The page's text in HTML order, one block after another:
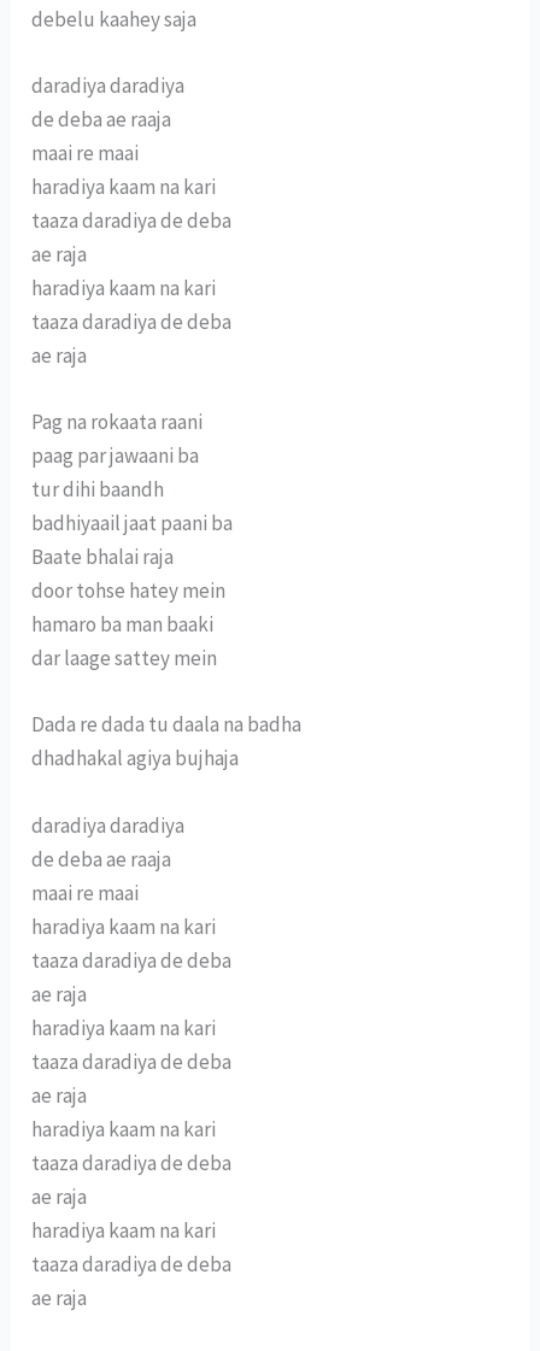
debelu kaahey saja
daradiya daradiya
de deba ae raaja
maai re maai
haradiya kaam na kari
taaza daradiya de deba
ae raja
haradiya kaam na kari
taaza daradiya de deba
ae raja
Pag na rokaata raani
paag par jawaani ba
tur dihi baandh
badhiyaail jaat paani ba
Baate bhalai raja
door tohse hatey mein
hamaro ba man baaki
dar laage sattey mein
Dada re dada tu daala na badha
dhadhakal agiya bujhaja
daradiya daradiya
de deba ae raaja
maai re maai
haradiya kaam na kari
taaza daradiya de deba
ae raja
haradiya kaam na kari
taaza daradiya de deba
ae raja
haradiya kaam na kari
taaza daradiya de deba
ae raja
haradiya kaam na kari
taaza daradiya de deba
ae raja